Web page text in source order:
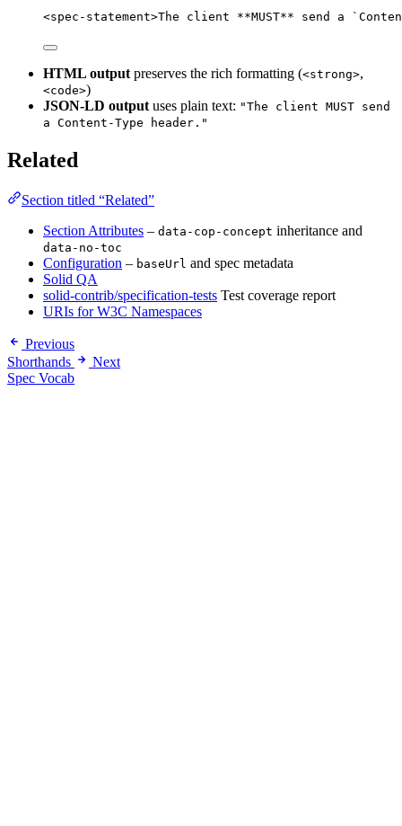
<spec-statement>The client **MUST** send a
HTML output preserves the rich formatting (<strong>,
<code>)
JSON-LD output uses plain text: "The client MUST send
a Content-Type header."
Related
Section titled “Related”
Section Attributes – data-cop-concept inheritance and
data-no-toc
Configuration – baseUrl and spec metadata
Solid QA
solid-contrib/specification-tests Test coverage report
URIs for W3C Namespaces
Previous
Shorthands
Next
Spec Vocab